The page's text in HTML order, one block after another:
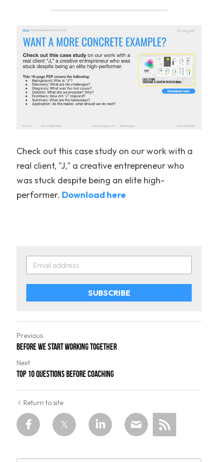
Check out this case study on our work with a
real client, "J," a creative entrepreneur who
was stuck despite being an elite high-
performer. Download here
SUBSCRIBE
Previous
Before we start working together
Next
top 10 questions Before coaching
Return to site